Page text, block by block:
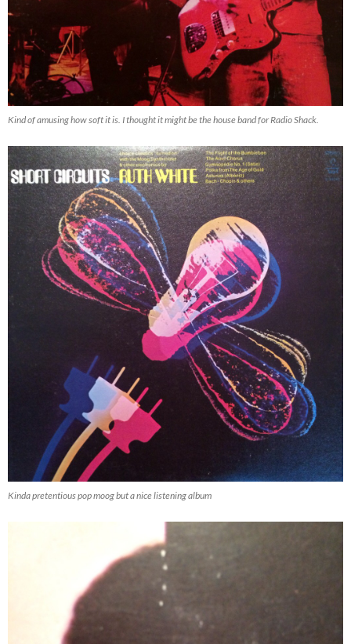
Kind of amusing how soft it is. I thought it might be the house band for Radio Shack.
Kinda pretentious pop moog but a nice listening album